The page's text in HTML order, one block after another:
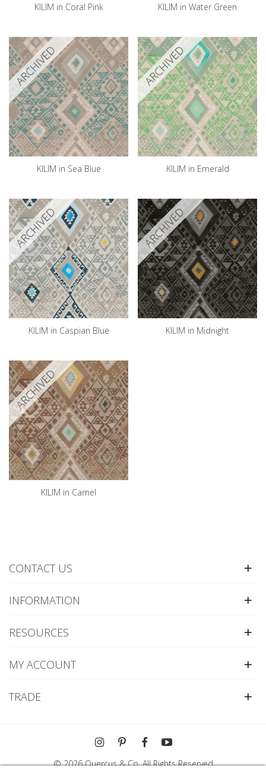
KILIM in Coral Pink KILIM in Water Green
ARCHIVED
KILIM in Sea Blue
ARCHIVED
KILIM in Emerald
ARCHIVED
KILIM in Caspian Blue
ARCHIVED
KILIM in Midnight
ARCHIVED
KILIM in Camel
CONTACT US
INFORMATION
RESOURCES
MY ACCOUNT
TRADE
© 2026 Quercus & Co. All Rights Reserved